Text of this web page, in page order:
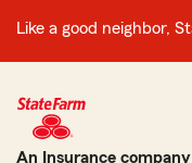
Like a good neighbor,
An Insurance